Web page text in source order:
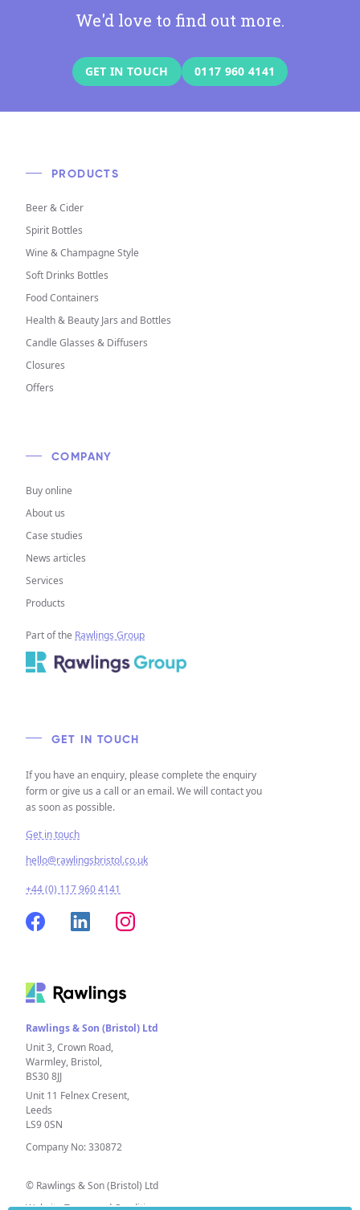
We'd love to find out more.
GET IN TOUCH 0117 960 4141
Rawlings & Son (Bristol) Ltd
Unit 3, Crown Road,
Warmley, Bristol,
BS30 8JJ
Unit 11 Felnex Cresent,
Leeds
LS9 0SN
Company No: 330872
© Rawlings & Son (Bristol) Ltd
COMPANY
Buy online
About us
Case studies
News articles
Services
Products
Part of the Rawlings Group
PRODUCTS
Beer & Cider
Spirit Bottles
Wine & Champagne Style
Soft Drinks Bottles
Food Containers
Health & Beauty Jars and Bottles
Candle Glasses & Diffusers
Closures
Offers
GET IN TOUCH
If you have an enquiry, please complete the enquiry
form or give us a call or an email. We will contact you
as soon as possible.
Get in touch
hello@rawlingsbristol.co.uk
+44 (0) 117 960 4141